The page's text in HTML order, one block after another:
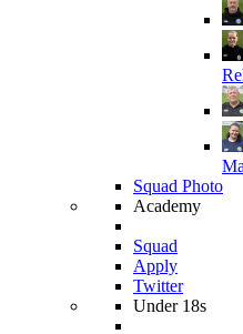
Squad Photo
Academy
Squad
Apply
Twitter
Under 18s